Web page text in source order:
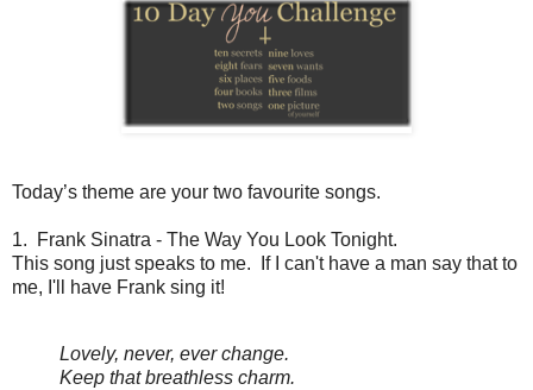
Today’s theme are your two favourite songs.
1. Frank Sinatra - The Way You Look Tonight.
This song just speaks to me. If I can't have a man say that to
me, I'll have Frank sing it!
Lovely, never, ever change.
Keep that breathless charm.